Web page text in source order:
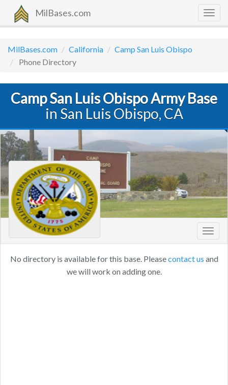
MilBases.com
MilBases.com California
Camp San Luis Obispo
Phone Directory
Camp San Luis Obispo Army Base
in San Luis Obispo, CA
No directory is available for this base. Pleasecontact us and
we will work on adding one.